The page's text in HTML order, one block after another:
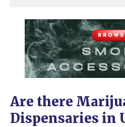
Are there
Dispensaries in